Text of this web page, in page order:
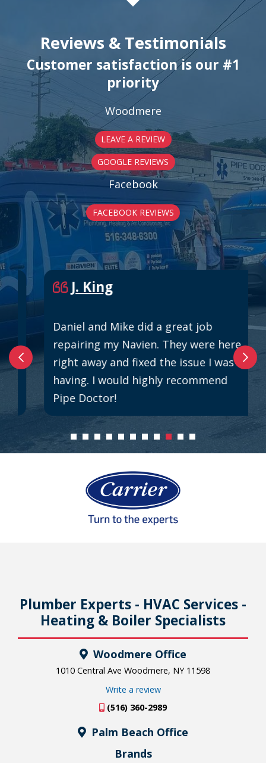
Reviews & Testimonials
Customer satisfaction is our #1
priority
Woodmere
LEAVE A REVIEW
GOOGLE REVIEWS
Facebook
FACEBOOK REVIEWS
J. King
Daniel and Mike did a great job
repairing my Navien. They were here
right away and fixed the issue I was
having. I would highly recommend
Pipe Doctor!
Plumber Experts - HVAC Services -
Heating & Boiler Specialists
Woodmere Office
1010 Central Ave Woodmere, NY 11598
Write a review
(516) 360-2989
Palm Beach Office
Brands